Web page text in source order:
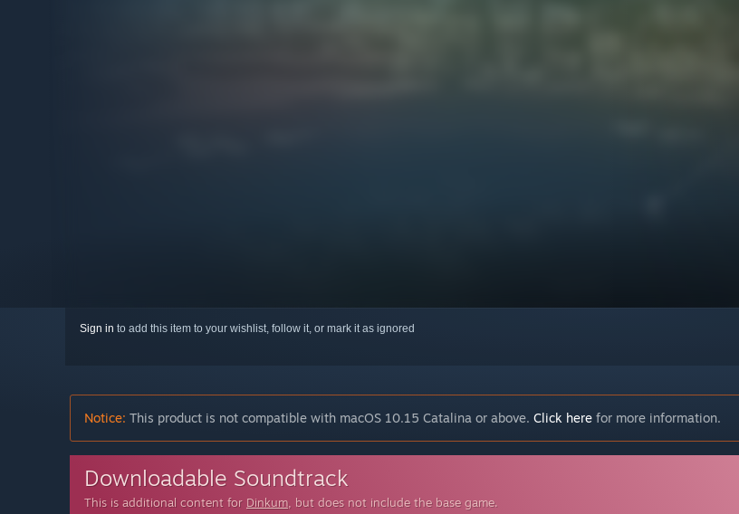
Sign in to add this item to your wishlist, follow it, or mark it as ignored
Notice: This product is not compatible with macOS 10.15 Catalina or above. Click here for more information.
Downloadable Soundtrack
This is additional content for Dinkum, but does not include the base game.